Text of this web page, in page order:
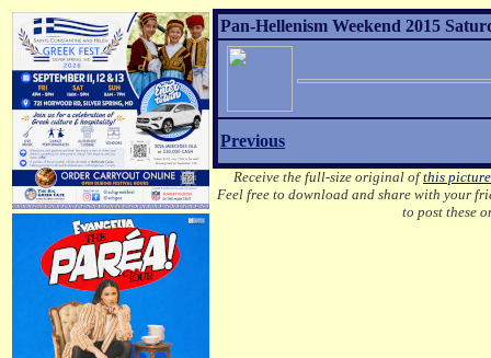
Pan-Hellenism Weekend 2015
Previous
Receive the full-size original ofthis picture
Feel free to download and share with your
to post these